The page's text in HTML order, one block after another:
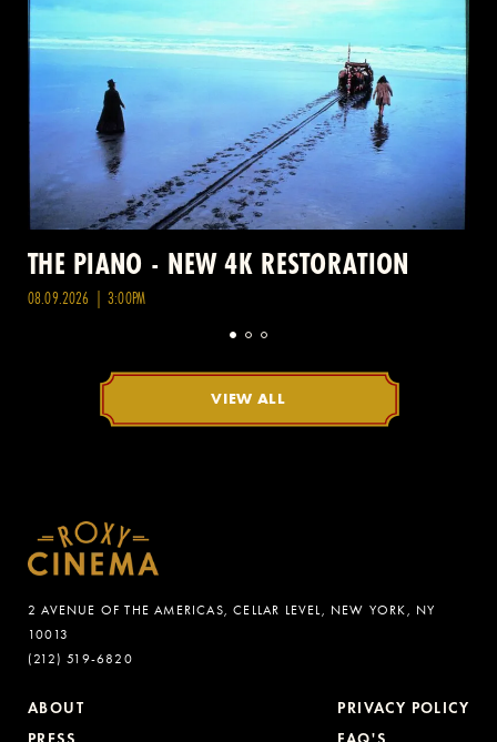
THE PIANO - NEW 4K RESTORATION
08.09.2026 | 3:00PM
VIEW ALL
2 AVENUE OF THE AMERICAS, CELLAR LEVEL, NEW YORK, NY
10013
(212) 519-6820
ABOUT
PRIVACY POLICY